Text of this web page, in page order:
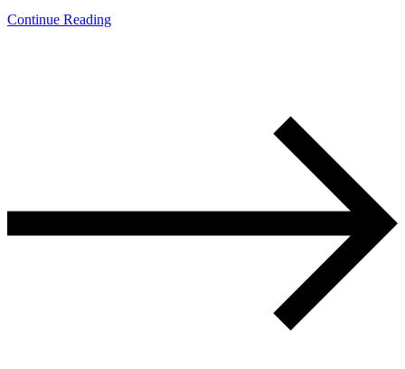
Continue Reading